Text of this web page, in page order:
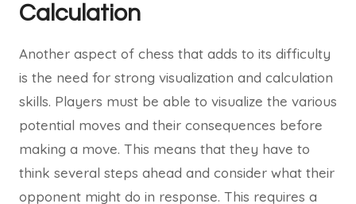
Calculation
Another aspect of chess that adds to its difficulty
is the need for strong visualization and calculation
skills. Players must be able to visualize the various
potential moves and their consequences before
making a move. This means that they have to
think several steps ahead and consider what their
opponent might do in response. This requires a